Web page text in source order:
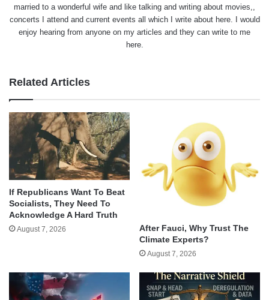
married to a wonderful wife and like talking and writing about movies,,
concerts I attend and current events all which I write about here. I would
enjoy hearing from anyone on my articles and they can write to me
here.
Related Articles
If Republicans Want To Beat
Socialists, They Need To
Acknowledge A Hard Truth
August 7, 2026
After Fauci, Why Trust The
Climate Experts?
August 7, 2026